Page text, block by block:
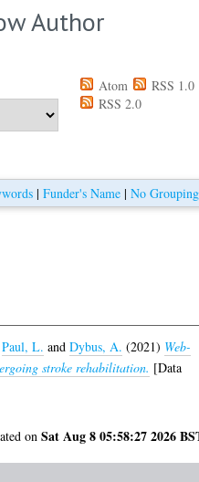
Author
Atom
RSS 1.0
RSS 2.0
|Funder's Name |No Grouping
Paul, L. andDybus, A. (2021) Web-
stroke rehabilitation. [Data
onSat Aug 8 05:58:27 2026